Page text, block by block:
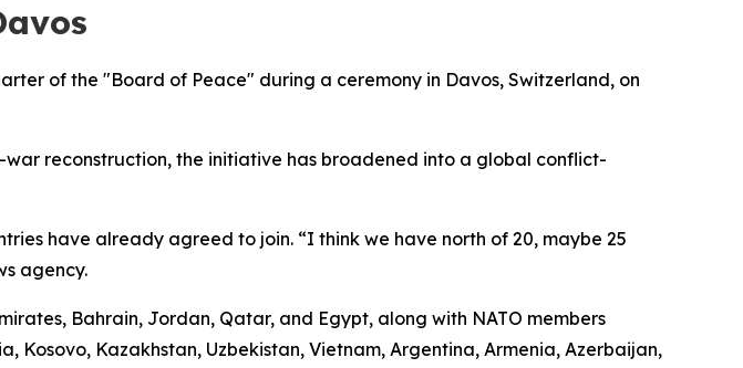
of the "Board of Peace" during a ceremony in Davos, Switzerland, on
reconstruction, the initiative has broadened into a global conflict-
have already agreed to join. “I think we have north of 20, maybe 25
agency.
Bahrain, Jordan, Qatar, and Egypt, along with NATO members
Kosovo, Kazakhstan, Uzbekistan, Vietnam, Argentina, Armenia, Azerbaijan,